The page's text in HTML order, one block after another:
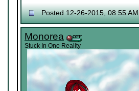
Posted 12-26-2015, 08:55 AM
Monorea
Stuck In One Reality